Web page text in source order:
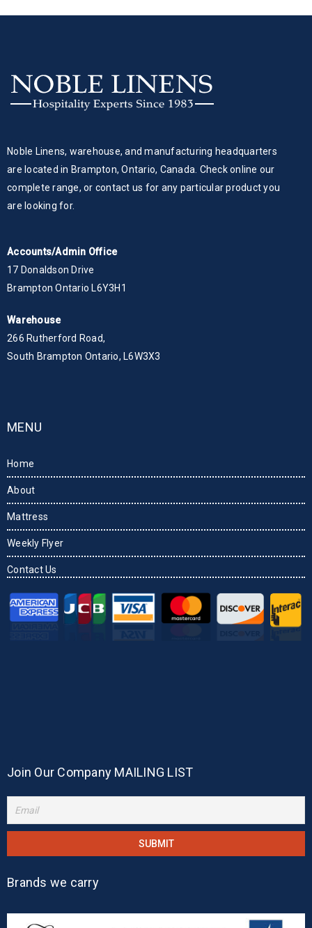
Noble Linens, warehouse, and manufacturing headquarters
are located in Brampton, Ontario, Canada. Check online our
complete range, or contact us for any particular product you
are looking for.
Accounts/Admin Office
17 Donaldson Drive
Brampton Ontario L6Y3H1
Warehouse
266 Rutherford Road,
South Brampton Ontario, L6W3X3
MENU
Home
About
Mattress
Weekly Flyer
Contact Us
Join Our Company MAILING LIST
Brands we carry